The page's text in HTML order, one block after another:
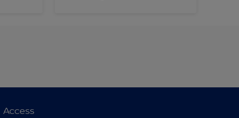
Access